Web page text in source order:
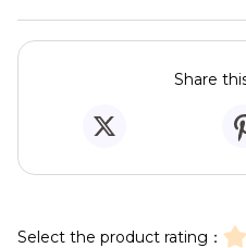
Share
Select the product rating：